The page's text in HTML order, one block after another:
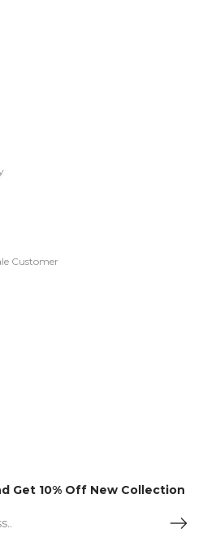
Customer
Get 10% Off New Collection